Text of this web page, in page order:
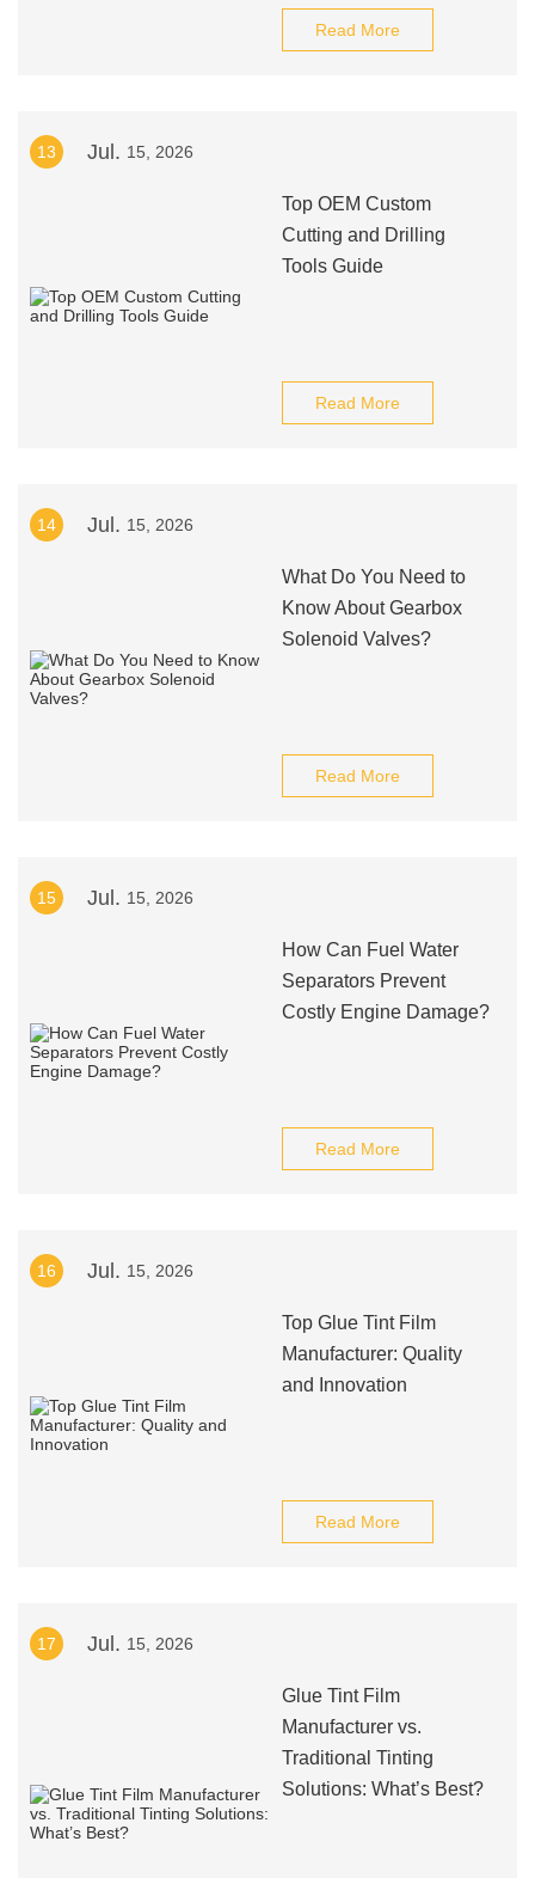
Read More
13 Jul. 15, 2026
Top OEM Custom
Cutting and Drilling
Tools Guide
Read More
14 Jul. 15, 2026
What Do You Need to
Know About Gearbox
Solenoid Valves?
Read More
15 Jul. 15, 2026
How Can Fuel Water
Separators Prevent
Costly Engine Damage?
Read More
16 Jul. 15, 2026
Top Glue Tint Film
Manufacturer: Quality
and Innovation
Read More
17 Jul. 15, 2026
Glue Tint Film
Manufacturer vs.
Traditional Tinting
Solutions: What’s Best?